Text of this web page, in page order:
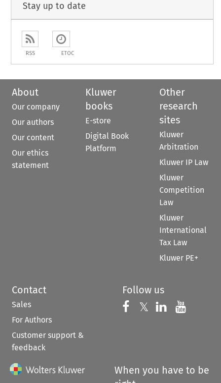
Stay up to date
RSS ETOC
About
Our company
Our authors
Our content
Our ethics
statement
Kluwer
books
E-store
Digital Book
Platform
Other
research
sites
Kluwer
Arbitration
Kluwer IP Law
Kluwer
Competition
Law
Kluwer
International
Tax Law
Kluwer PE+
Contact
Sales
For Authors
Customer support &
feedback
Follow us
Follow us on
𝕏 Follow us on
Follow us
When you have to be